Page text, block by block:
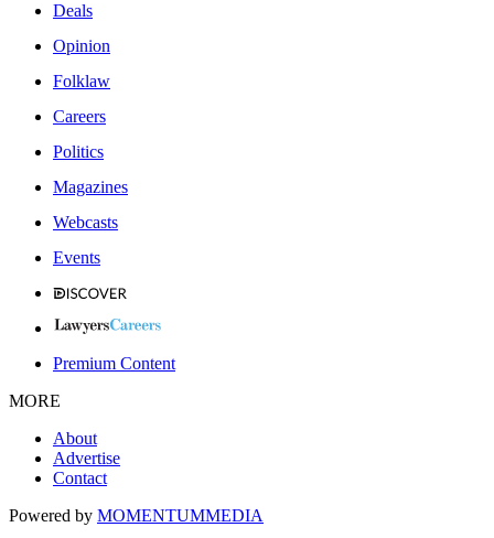
Deals
Opinion
Folklaw
Careers
Politics
Magazines
Webcasts
Events
Premium Content
MORE
About
Advertise
Contact
Powered by MOMENTUMMEDIA